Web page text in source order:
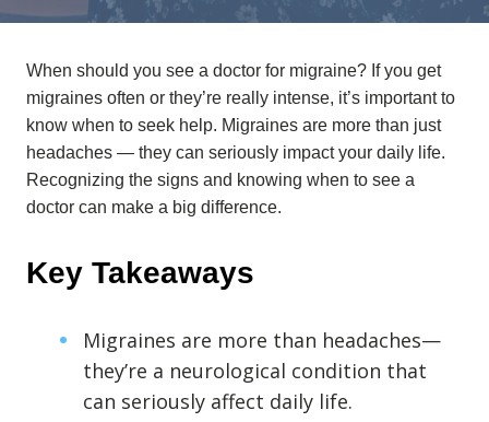
Anxiety
Pains
Trauma
What We Treat
What We Treat
Atypical Earache
Pediatric HA
When should you see a doctor for migraine? If you get
migraines often or they’re really intense, it’s important to
know when to seek help. Migraines are more than just
headaches — they can seriously impact your daily life.
Recognizing the signs and knowing when to see a
doctor can make a big difference.
Key Takeaways
Migraines are more than headaches—
they’re a neurological condition that
can seriously affect daily life.